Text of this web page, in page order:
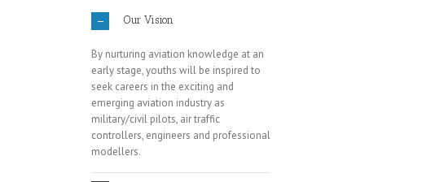
Our Vision
By nurturing aviation knowledge at an
early stage, youths will be inspired to
seek careers in the exciting and
emerging aviation industry as
military/civil pilots, air traffic
controllers, engineers and professional
modellers.